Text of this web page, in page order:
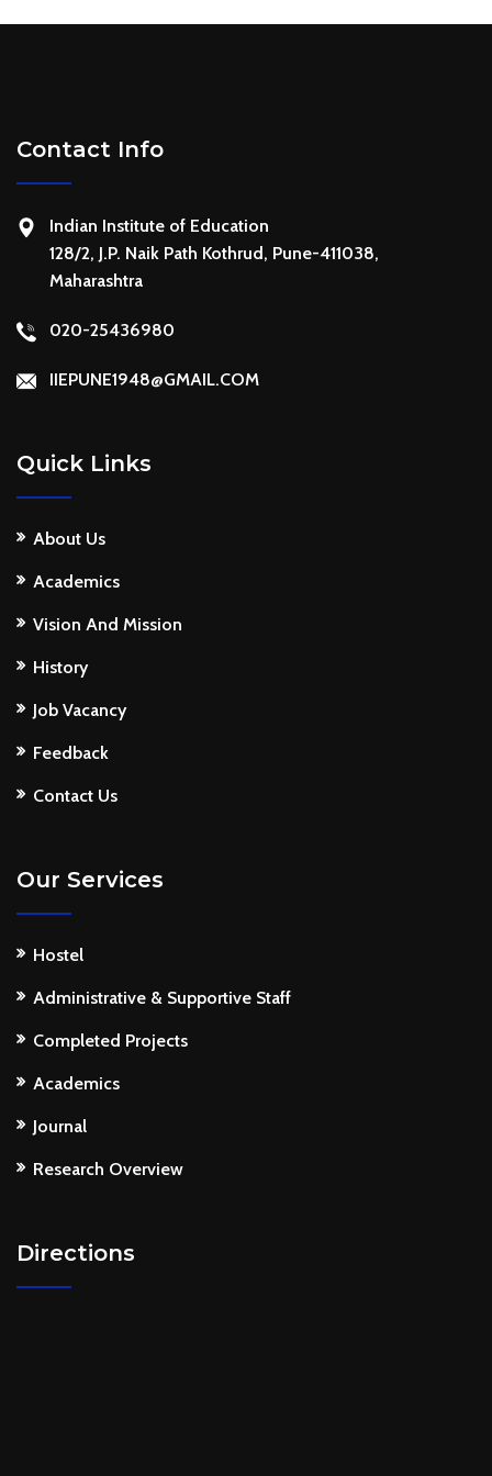
Contact Info
Indian Institute of Education
128/2, J.P. Naik Path Kothrud, Pune-411038,
Maharashtra
020-25436980
IIEPUNE1948@GMAIL.COM
Quick Links
About Us
Academics
Vision And Mission
History
Job Vacancy
Feedback
Contact Us
Our Services
Hostel
Administrative & Supportive Staff
Completed Projects
Academics
Journal
Research Overview
Directions